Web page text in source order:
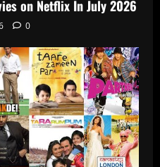
on Netflix In July 2026
0